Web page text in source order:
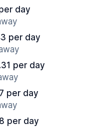
day
per day
per day
per day
per day